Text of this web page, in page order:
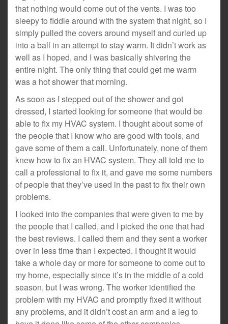
that nothing would come out of the vents. I was too
sleepy to fiddle around with the system that night, so I
simply pulled the covers around myself and curled up
into a ball in an attempt to stay warm. It didn’t work as
well as I hoped, and I was basically shivering the
entire night. The only thing that could get me warm
was a hot shower that morning.
As soon as I stepped out of the shower and got
dressed, I started looking for someone that would be
able to fix my HVAC system. I thought about some of
the people that I know who are good with tools, and
gave some of them a call. Unfortunately, none of them
knew how to fix an HVAC system. They all told me to
call a professional to fix it, and gave me some numbers
of people that they’ve used in the past to fix their own
problems.
I looked into the companies that were given to me by
the people that I called, and I picked the one that had
the best reviews. I called them and they sent a worker
over in less time than I expected. I thought it would
take a whole day or more for someone to come out to
my home, especially since it’s in the middle of a cold
season, but I was wrong. The worker identified the
problem with my HVAC and promptly fixed it without
any problems, and it didn’t cost an arm and a leg to